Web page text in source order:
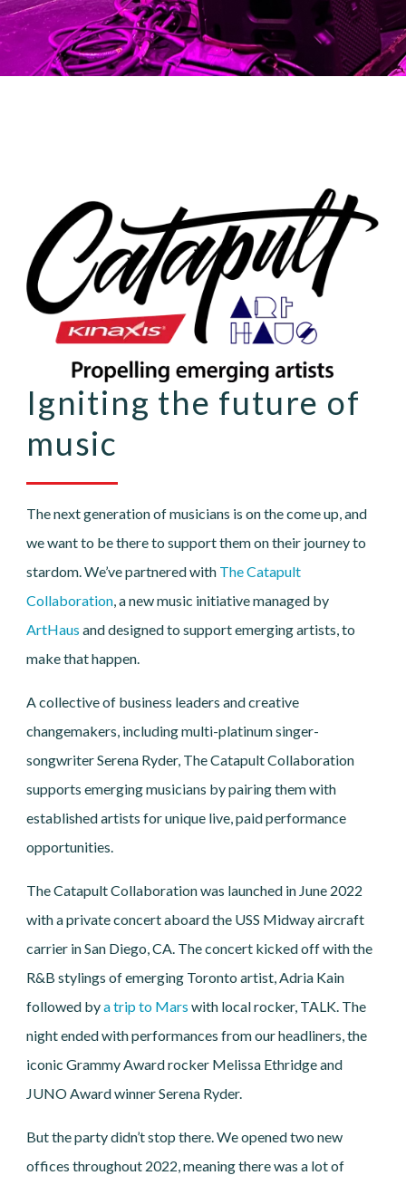
Igniting the future of
music
The next generation of musicians is on the come up, and
we want to be there to support them on their journey to
stardom. We’ve partnered with The Catapult
Collaboration, a new music initiative managed by
ArtHaus and designed to support emerging artists, to
make that happen.
A collective of business leaders and creative
changemakers, including multi-platinum singer-
songwriter Serena Ryder, The Catapult Collaboration
supports emerging musicians by pairing them with
established artists for unique live, paid performance
opportunities.
The Catapult Collaboration was launched in June 2022
with a private concert aboard the USS Midway aircraft
carrier in San Diego, CA. The concert kicked off with the
R&B stylings of emerging Toronto artist, Adria Kain
followed bya trip to Mars with local rocker, TALK. The
night ended with performances from our headliners, the
iconic Grammy Award rocker Melissa Ethridge and
JUNO Award winner Serena Ryder.
But the party didn’t stop there. We opened two new
offices throughout 2022, meaning there was a lot of